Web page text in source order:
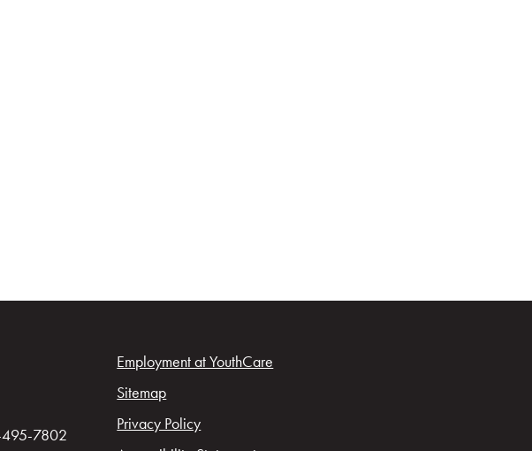
7802
Employment at YouthCare
Sitemap
Privacy Policy